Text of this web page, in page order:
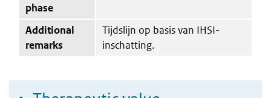
phase
Additional
remarks
Tijdslijn op basis van IHSI-
inschatting.